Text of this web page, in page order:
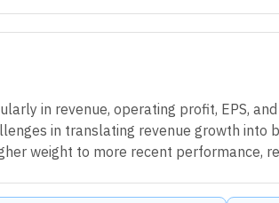
in revenue, operating profit, EPS,
in translating revenue growth
weight to more recent performance,